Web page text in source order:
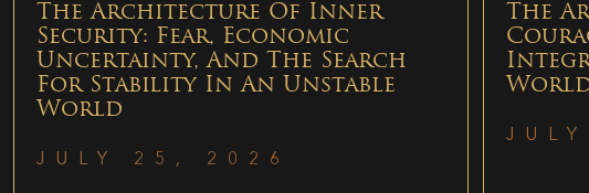
The Architecture Of Inner
Security: Fear, Economic
Uncertainty, And The Search
For Stability In An Unstable
World
JULY 25, 2026
The